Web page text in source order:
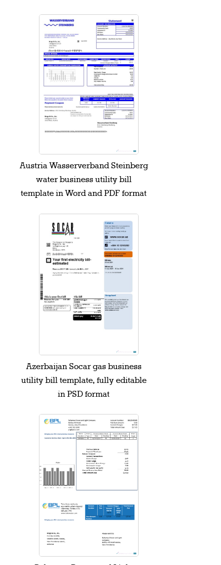
Austria Wasserverband Steinberg
water business utility bill
template in Word and PDF format
Azerbaijan Socar gas business
utility bill template, fully editable
in PSD format